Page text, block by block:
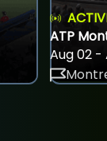
ATP
Aug 02 -